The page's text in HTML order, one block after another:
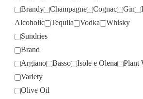
Brandy
Champagne Cognac Gin
Alcoholic
Tequila Vodka
Whisky
Sundries
Brand
Argiano
Basso Isole e Olena
Plant
Variety
Olive Oil